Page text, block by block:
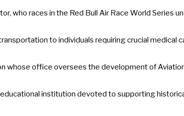
who races in the Red Bull Air Race World Series
to individuals requiring crucial
whose office oversees the development of
institution devoted to supporting